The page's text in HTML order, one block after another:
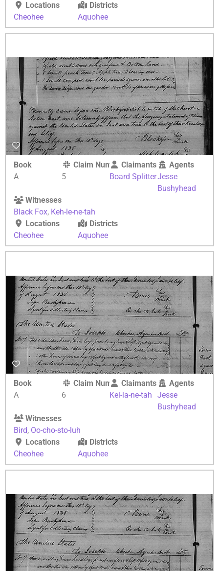
Locations
Cheohee
Districts
Aquohee
Book
A
Claim Number
5
Claimants
Board Splitter
Agents
Jesse
Bushyhead
Witnesses
Black Fox, Keh-le-ne-tah
Locations
Cheohee
Districts
Aquohee
Book
A
Claim Number
6
Claimants
Kel-la-ne-tah
Agents
Jesse
Bushyhead
Witnesses
Bird, Oo-cho-sto-luh
Locations
Cheohee
Districts
Aquohee